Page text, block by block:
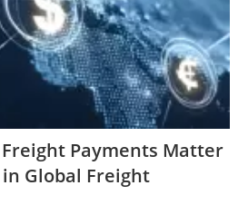
Payments Matter
Global Freight